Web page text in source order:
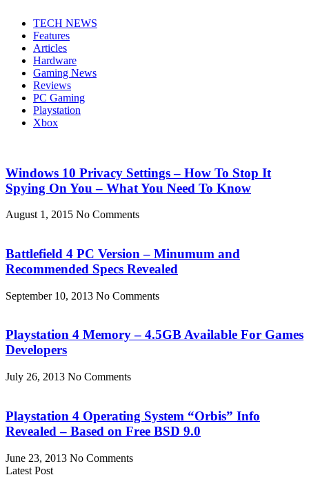
TECH NEWS
Features
Articles
Hardware
Gaming News
Reviews
PC Gaming
Playstation
Xbox
Windows 10 Privacy Settings – How To Stop It
Spying On You – What You Need To Know
August 1, 2015 No Comments
Battlefield 4 PC Version – Minumum and
Recommended Specs Revealed
September 10, 2013 No Comments
Playstation 4 Memory – 4.5GB Available For Games
Developers
July 26, 2013 No Comments
Playstation 4 Operating System “Orbis” Info
Revealed – Based on Free BSD 9.0
June 23, 2013 No Comments
Latest Post